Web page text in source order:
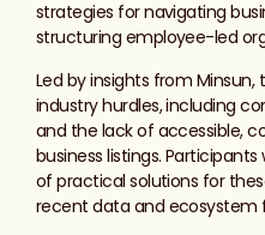
strategies for navigating
structuring employee-led
Led by insights from
industry hurdles, including
and the lack of accessible,
business listings.
of practical solutions for
recent data and ecosystem